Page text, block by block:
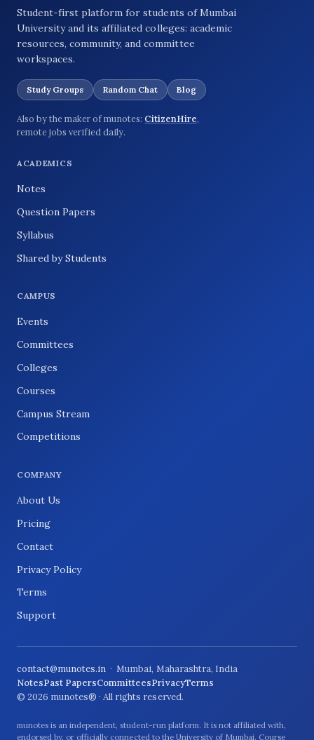
Student-first platform for students of Mumbai
University and its affiliated colleges: academic
resources, community, and committee
workspaces.
Study Groups Random Chat Blog
Also by the maker of munotes: CitizenHire,
remote jobs verified daily.
ACADEMICS
Notes
Question Papers
Syllabus
Shared by Students
CAMPUS
Events
Committees
Colleges
Courses
Campus Stream
Competitions
COMPANY
About Us
Pricing
Contact
Privacy Policy
Terms
Support
contact@munotes.in · Mumbai, Maharashtra, India
NotesPast PapersCommitteesPrivacyTerms
© 2026 munotes® · All rights reserved.
munotes is an independent, student-run platform. It is not affiliated with,
endorsed by, or officially connected to the University of Mumbai. Course